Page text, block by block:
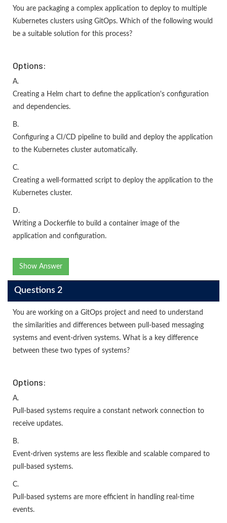
You are packaging a complex application to deploy to multiple
Kubernetes clusters using GitOps. Which of the following would
be a suitable solution for this process?
Options:
A.
Creating a Helm chart to define the application's configuration
and dependencies.
B.
Configuring a CI/CD pipeline to build and deploy the application
to the Kubernetes cluster automatically.
C.
Creating a well-formatted script to deploy the application to the
Kubernetes cluster.
D.
Writing a Dockerfile to build a container image of the
application and configuration.
Show Answer
Questions 2
You are working on a GitOps project and need to understand
the similarities and differences between pull-based messaging
systems and event-driven systems. What is a key difference
between these two types of systems?
Options:
A.
Pull-based systems require a constant network connection to
receive updates.
B.
Event-driven systems are less flexible and scalable compared to
pull-based systems.
C.
Pull-based systems are more efficient in handling real-time
events.